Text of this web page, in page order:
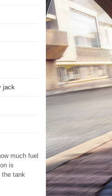
jack
much fuel
is
the tank